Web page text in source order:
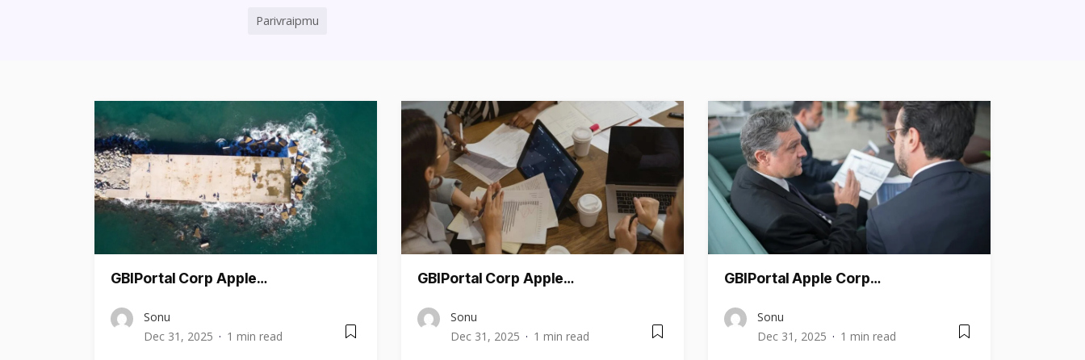
Parivraipmu
GBIPortal Corp Apple…
Sonu
Dec 31, 2025
1 min read
GBIPortal Corp Apple…
Sonu
Dec 31, 2025
1 min read
GBIPortal Apple Corp…
Sonu
Dec 31, 2025
1 min read